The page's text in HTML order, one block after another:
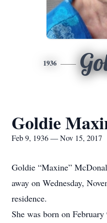
1936
Goldie
Feb 9, 1936 — Nov 15, 2017
Goldie “Maxine”
away on Wednesday,
residence.
She was born on